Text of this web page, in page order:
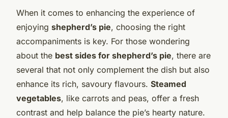
When it comes to enhancing the experience of
enjoying shepherd’s pie, choosing the right
accompaniments is key. For those wondering
about the best sides for shepherd’s pie, there are
several that not only complement the dish but also
enhance its rich, savoury flavours. Steamed
vegetables, like carrots and peas, offer a fresh
contrast and help balance the pie’s hearty nature.